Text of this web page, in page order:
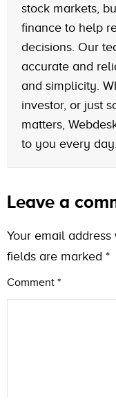
stock markets,
finance to help
decisions. Our
accurate and
and simplicity.
investor, or just
matters,
to you every day.
Leave a
Your email address
fields are marked *
Comment *